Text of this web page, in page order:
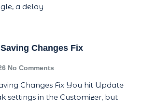
a delay
Changes Fix
No Comments
Changes Fix You hit Update
settings in the Customizer, but